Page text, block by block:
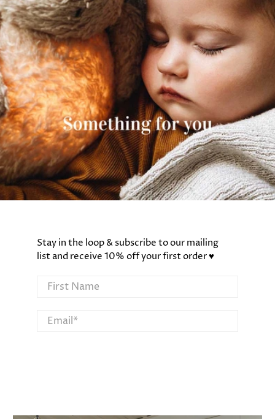
Stay in the loop & subscribe to our mailing
list and receive 10% off your first order ♥️
First Name
Email*